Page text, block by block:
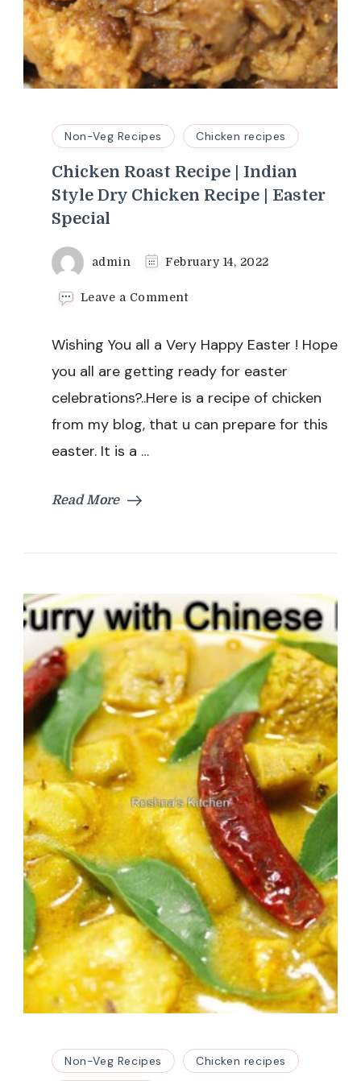
Non-Veg Recipes Chicken recipes
Chicken Roast Recipe | Indian
Style Dry Chicken Recipe | Easter
Special
admin February 14, 2022
Leave a Commenton
Recipe
Indian
Style
Chicken
Wishing You all a Very Happy Easter ! Hope
you all are getting ready for easter
celebrations?..Here is a recipe of chicken
from my blog, that u can prepare for this
easter. It is a …
Read More
Non-Veg Recipes Chicken recipes